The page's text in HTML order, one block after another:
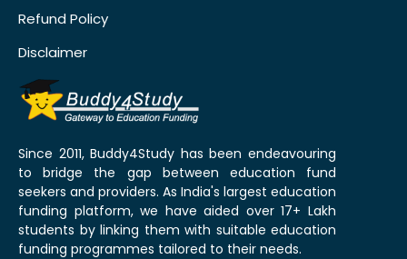
Refund Policy
Disclaimer
Since 2011, Buddy4Study has been endeavouring
to bridge the gap between education fund
seekers and providers. As India's largest education
funding platform, we have aided over 17+ Lakh
students by linking them with suitable education
funding programmes tailored to their needs.